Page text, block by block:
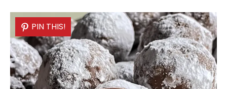
PIN THIS!